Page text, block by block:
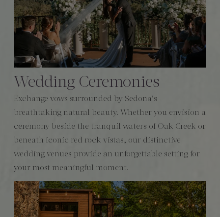
Wedding Ceremonies
Exchange vows surrounded by Sedona’s
breathtaking natural beauty. Whether you envision a
ceremony beside the tranquil waters of Oak Creek or
beneath iconic red rock vistas, our distinctive
wedding venues provide an unforgettable setting for
your most meaningful moment.